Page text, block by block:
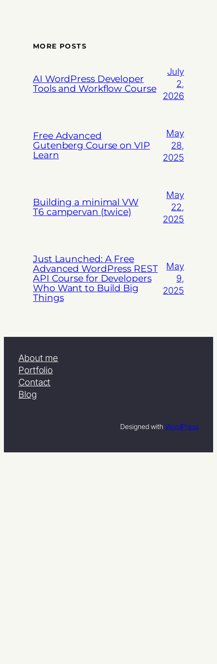
MORE POSTS
AI WordPress Developer
Tools and Workflow Course
July
2,
2026
Free Advanced
Gutenberg Course on VIP
Learn
May
28,
2025
Building a minimal VW
T6 campervan (twice)
May
22,
2025
Just Launched: A Free
Advanced WordPress REST
API Course for Developers
Who Want to Build Big
Things
May
9,
2025
About me
Portfolio
Contact
Blog
Designed with WordPress